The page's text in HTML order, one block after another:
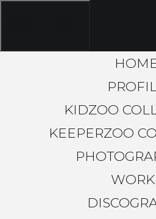
KIDZOO
KEEPERZOO